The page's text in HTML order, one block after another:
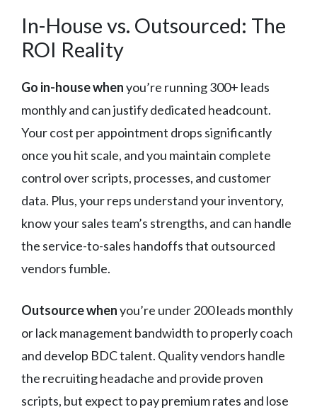
In-House vs. Outsourced: The
ROI Reality
Go in-house whenyou’re running 300+ leads
monthly and can justify dedicated headcount.
Your cost per appointment drops significantly
once you hit scale, and you maintain complete
control over scripts, processes, and customer
data. Plus, your reps understand your inventory,
know your sales team’s strengths, and can handle
the service-to-sales handoffs that outsourced
vendors fumble.
Outsource whenyou’re under 200 leads monthly
or lack management bandwidth to properly coach
and develop BDC talent. Quality vendors handle
the recruiting headache and provide proven
scripts, but expect to pay premium rates and lose